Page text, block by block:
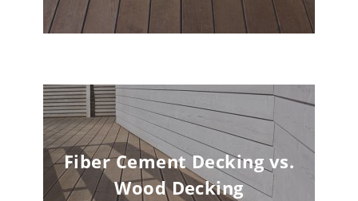
Fiber Cement Decking vs.
Wood Decking